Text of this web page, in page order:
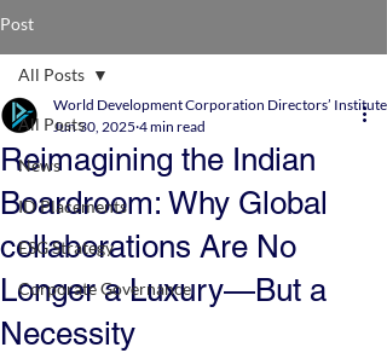
Post
All Posts
News
ID Placements
ESG Strategy
Corporate Governance
All Posts
Reimagining the Indian
Boardroom: Why Global
collaborations Are No
Longer a Luxury—But a
Necessity
World Development Corporation Directors’
Jun 30, 2025 4 min read